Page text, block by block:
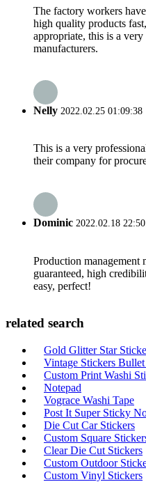
The factory workers
high quality products
appropriate, this is a
manufacturers.
Nelly 2022.02.25 01:09:38
This is a very
their company for
Dominic 2022.02.18
Production management
guaranteed, high
easy, perfect!
related search
Gold Glitter Star
Vintage Stickers Bullet
Custom Print Washi
Notepad
Vograce Washi Tape
Post It Super Sticky
Die Cut Car Stickers
Custom Square
Clear Die Cut Stickers
Custom Outdoor
Custom Vinyl Stickers